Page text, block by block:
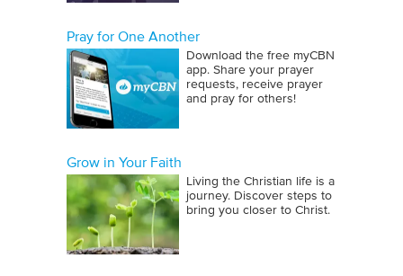
Pray for One Another
Download the free myCBN
app. Share your prayer
requests, receive prayer
and pray for others!
Grow in Your Faith
Living the Christian life is a
journey. Discover steps to
bring you closer to Christ.